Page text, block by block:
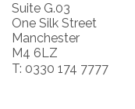
Suite G.03
One Silk Street
Manchester
M4 6LZ
T: 0330 174 7777